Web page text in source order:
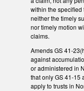
within the specified
neither the timely
nor timely motion
claims.
Amends GS 41-
against
or administered in
that only GS 41-15
apply to trusts in